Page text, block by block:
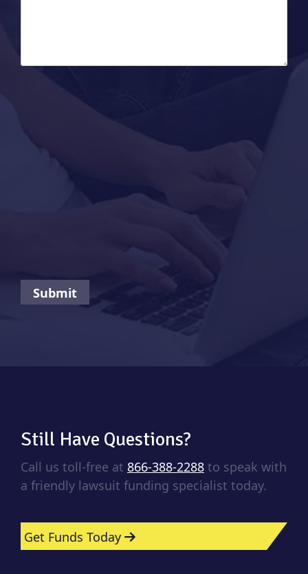
Still Have Questions?
Call us toll-free at 866-388-2288 to speak with
a friendly lawsuit funding specialist today.
Get Funds Today